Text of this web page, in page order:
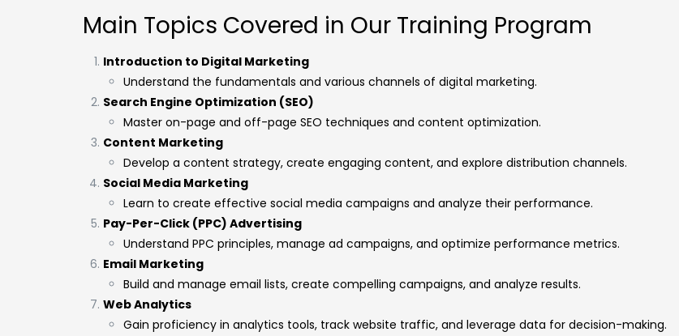
Main Topics Covered in Our Training Program
Introduction to Digital Marketing
Understand the fundamentals and various channels of digital marketing.
Search Engine Optimization (SEO)
Master on-page and off-page SEO techniques and content optimization.
Content Marketing
Develop a content strategy, create engaging content, and explore distribution channels.
Social Media Marketing
Learn to create effective social media campaigns and analyze their performance.
Pay-Per-Click (PPC) Advertising
Understand PPC principles, manage ad campaigns, and optimize performance metrics.
Email Marketing
Build and manage email lists, create compelling campaigns, and analyze results.
Web Analytics
Gain proficiency in analytics tools, track website traffic, and leverage data for decision-making.